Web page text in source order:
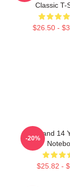
Classic T-
$26.50 -
Heartland 14
$25.82 -
-20%